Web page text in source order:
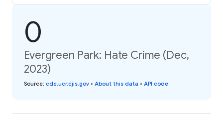
0
Evergreen Park: Hate Crime (Dec,
2023)
Source: cde.ucr.cjis.gov • About this data • API code